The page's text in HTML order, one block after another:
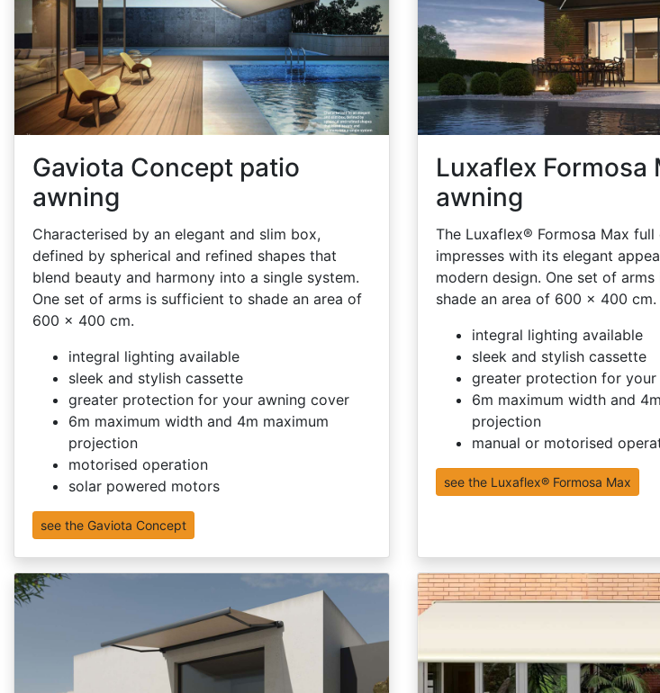
Gaviota Concept patio
awning
Characterised by an elegant and slim box,
defined by spherical and refined shapes that
blend beauty and harmony into a single system.
One set of arms is sufficient to shade an area of
600 x 400 cm.
integral lighting available
sleek and stylish cassette
greater protection for your awning cover
6m maximum width and 4m maximum
projection
motorised operation
solar powered motors
see the Gaviota Concept
Luxaflex Formosa
awning
The Luxaflex® Formosa Max
impresses with its elegant
modern design. One set of
shade an area of 600 x 400 cm.
integral lighting available
sleek and stylish cassette
greater protection for your
6m maximum width and
projection
manual or motorised
see the Luxaflex® Formosa Max